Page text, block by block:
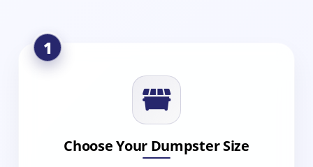
1
Choose Your Dumpster Size